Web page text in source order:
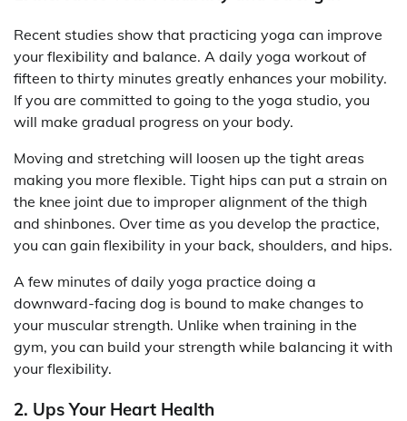
Recent studies show that practicing yoga can improve
your flexibility and balance. A daily yoga workout of
fifteen to thirty minutes greatly enhances your mobility.
If you are committed to going to the yoga studio, you
will make gradual progress on your body.
Moving and stretching will loosen up the tight areas
making you more flexible. Tight hips can put a strain on
the knee joint due to improper alignment of the thigh
and shinbones. Over time as you develop the practice,
you can gain flexibility in your back, shoulders, and hips.
A few minutes of daily yoga practice doing a
downward-facing dog is bound to make changes to
your muscular strength. Unlike when training in the
gym, you can build your strength while balancing it with
your flexibility.
2. Ups Your Heart Health